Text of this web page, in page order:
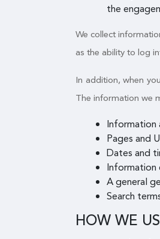
the
We collect
as the ability to log
In addition, when
The information we
Information
Pages and
Dates and
Information
A general
Search
HOW WE